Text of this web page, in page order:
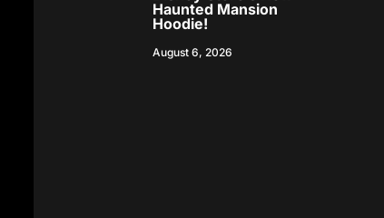
Haunted Mansion
Hoodie!
August 6, 2026